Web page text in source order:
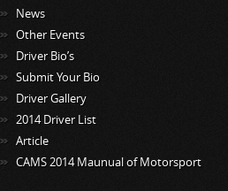
News
Other Events
Driver Bio’s
Submit Your Bio
Driver Gallery
2014 Driver List
Article
CAMS 2014 Maunual of Motorsport